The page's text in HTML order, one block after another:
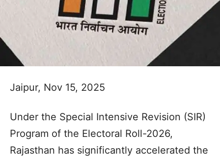
Jaipur, Nov 15, 2025
Under the Special Intensive Revision (SIR)
Program of the Electoral Roll-2026,
Rajasthan has significantly accelerated the